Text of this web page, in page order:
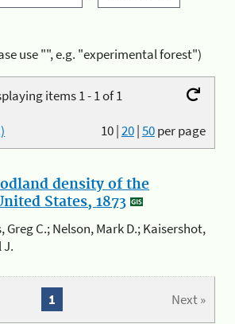
use "", e.g. "experimental forest")
items 1 - 1 of 1
10|20|50per page
density of the
States, 1873
Greg C.; Nelson, Mark D.; Kaisershot,
J.
Next »
1